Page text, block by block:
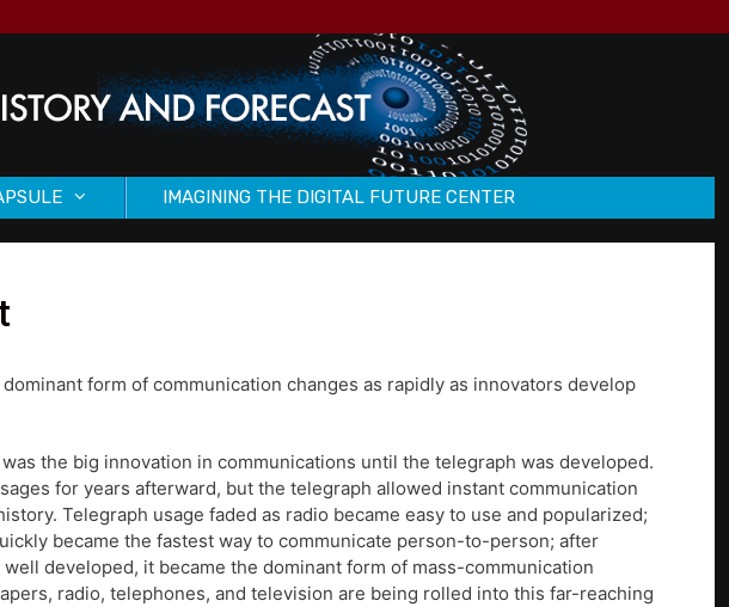
IMAGINING THE DIGITAL FUTURE CENTER
form of communication changes as rapidly as innovators develop
the big innovation in communications until the telegraph was developed.
for years afterward, but the telegraph allowed instant communication
Telegraph usage faded as radio became easy to use and popularized;
became the fastest way to communicate person-to-person; after
developed, it became the dominant form of mass-communication
radio, telephones, and television are being rolled into this far-reaching